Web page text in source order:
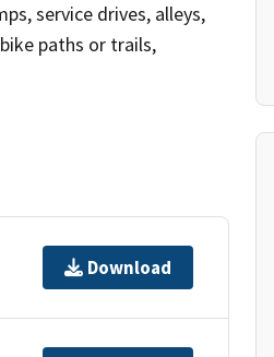
service drives, alleys,
paths or trails,
Download